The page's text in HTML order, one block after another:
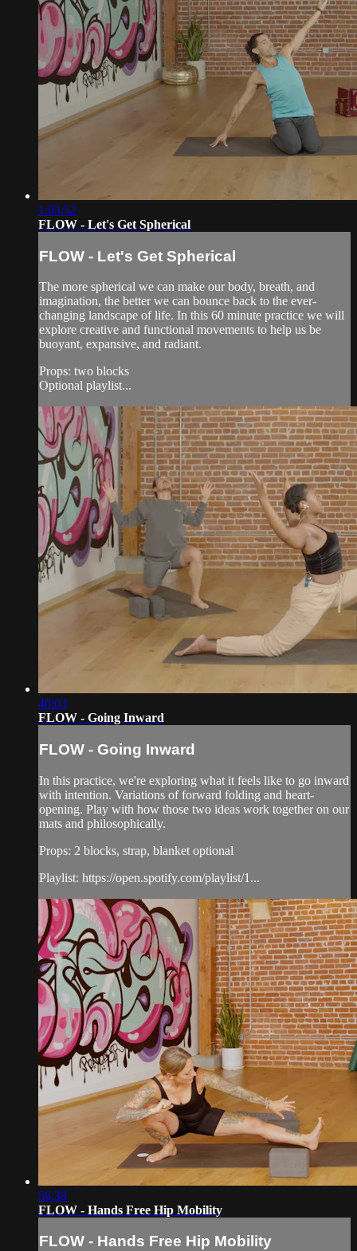
1:03:52
FLOW - Let's Get Spherical
FLOW - Let's Get Spherical
The more spherical we can make our body, breath, and
imagination, the better we can bounce back to the ever-
changing landscape of life. In this 60 minute practice we will
explore creative and functional movements to help us be
buoyant, expansive, and radiant.
Props: two blocks
Optional playlist...
40:03
FLOW - Going Inward
FLOW - Going Inward
In this practice, we're exploring what it feels like to go inward
with intention. Variations of forward folding and heart-
opening. Play with how those two ideas work together on our
mats and philosophically.
Props: 2 blocks, strap, blanket optional
Playlist: https://open.spotify.com/playlist/1...
56:38
FLOW - Hands Free Hip Mobility
FLOW - Hands Free Hip Mobility